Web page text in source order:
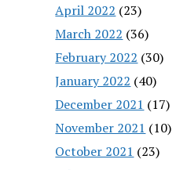
April 2022 (23)
March 2022 (36)
February 2022 (30)
January 2022 (40)
December 2021 (17)
November 2021 (10)
October 2021 (23)